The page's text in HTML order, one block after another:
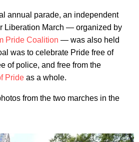
annual parade, an independent
Liberation March — organized by
Pride Coalition — was also held
was to celebrate Pride free of
of police, and free from the
Pride as a whole.
from the two marches in the